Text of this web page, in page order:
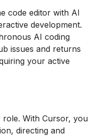
code editor with AI
development.
AI coding
issues and returns
your active
With Cursor, you
directing and